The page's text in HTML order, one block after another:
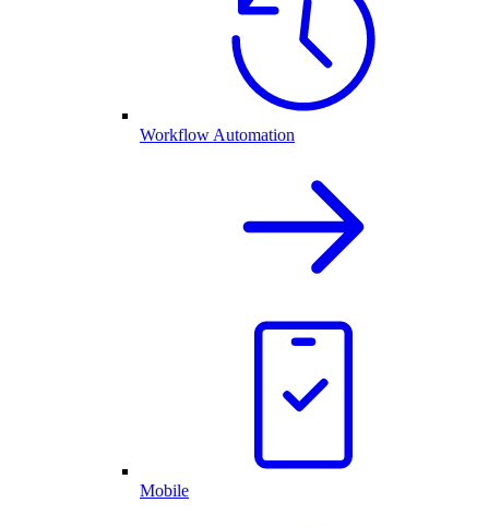
Workflow Automation
Mobile